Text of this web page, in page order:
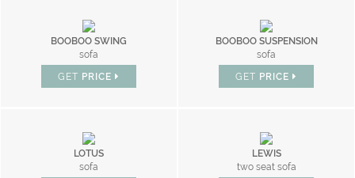
BOOBOO SWING
sofa
GET PRICE
BOOBOO SUSPENSION
sofa
GET PRICE
LOTUS
sofa
LEWIS
two seat sofa